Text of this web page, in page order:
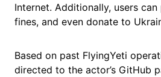
Internet. Additionally, users
fines, and even donate to
Based on past FlyingYeti
directed to the actor’s GitHub